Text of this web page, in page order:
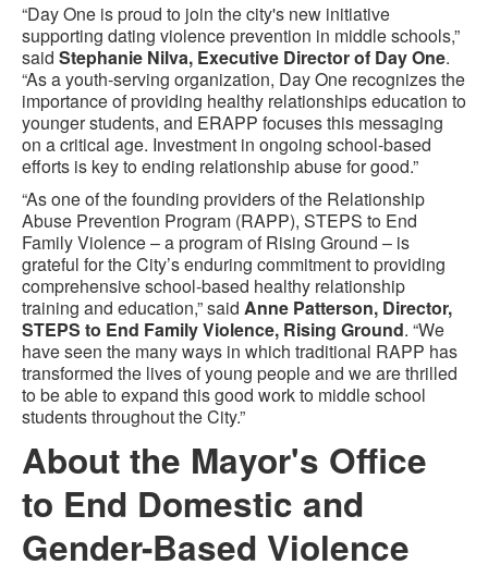
“Day One is proud to join the city's new initiative
supporting dating violence prevention in middle schools,”
said Stephanie Nilva, Executive Director of Day One.
“As a youth-serving organization, Day One recognizes the
importance of providing healthy relationships education to
younger students, and ERAPP focuses this messaging
on a critical age. Investment in ongoing school-based
efforts is key to ending relationship abuse for good.”
“As one of the founding providers of the Relationship
Abuse Prevention Program (RAPP), STEPS to End
Family Violence – a program of Rising Ground – is
grateful for the City’s enduring commitment to providing
comprehensive school-based healthy relationship
training and education,” said Anne Patterson, Director,
STEPS to End Family Violence, Rising Ground. “We
have seen the many ways in which traditional RAPP has
transformed the lives of young people and we are thrilled
to be able to expand this good work to middle school
students throughout the City.”
About the Mayor's Office
to End Domestic and
Gender-Based Violence